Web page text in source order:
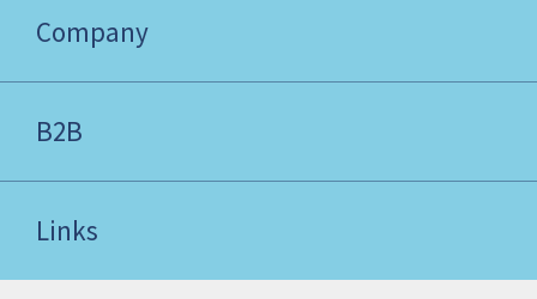
Company
B2B
Links